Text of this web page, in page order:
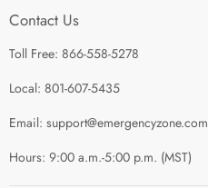
About Us
Contact Us
Refund Policy
Shipping Policy
Guest Post Policy
Contact Us
Toll Free: 866-558-5278
Local: 801-607-5435
Email: support@emergencyzone.com
Hours: 9:00 a.m.-5:00 p.m. (MST)